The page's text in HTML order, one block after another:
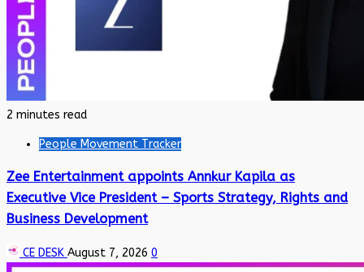
2 minutes read
People Movement Tracker
Zee Entertainment appoints Annkur Kapila as
Executive Vice President – Sports Strategy, Rights and
Business Development
CE DESK August 7, 2026 0